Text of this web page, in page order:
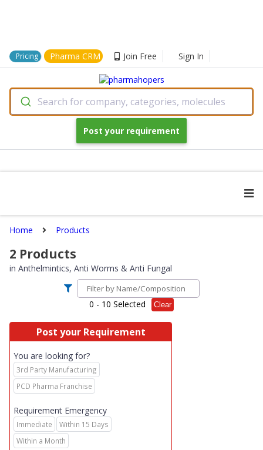
Pricing Pharma CRM Join Free Sign In
Search for company, categories, molecules
Post your requirement
Home Products
2 Products
in Anthelmintics, Anti Worms & Anti Fungal
0 - 10 Selected Clear
Post your Requirement
You are looking for?
3rd Party Manufacturing
PCD Pharma Franchise
Requirement Emergency
Immediate
Within 15 Days
Within a Month